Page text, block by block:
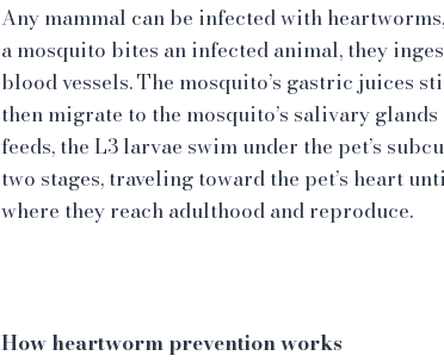
Any mammal can be infected with
a mosquito bites an infected animal, they
blood vessels. The mosquito’s gastric juices
then migrate to the mosquito’s salivary
feeds, the L3 larvae swim under the pet’s
two stages, traveling toward the pet’s heart
where they reach adulthood and reproduce.
How heartworm prevention works